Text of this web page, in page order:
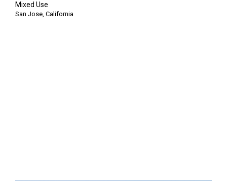
Mixed Use
San Jose, California